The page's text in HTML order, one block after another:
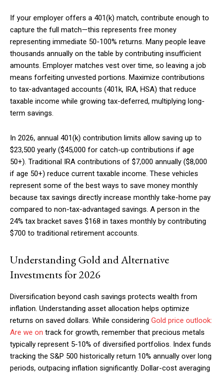
If your employer offers a 401(k) match, contribute enough to
capture the full match—this represents free money
representing immediate 50-100% returns. Many people leave
thousands annually on the table by contributing insufficient
amounts. Employer matches vest over time, so leaving a job
means forfeiting unvested portions. Maximize contributions
to tax-advantaged accounts (401k, IRA, HSA) that reduce
taxable income while growing tax-deferred, multiplying long-
term savings.
In 2026, annual 401(k) contribution limits allow saving up to
$23,500 yearly ($45,000 for catch-up contributions if age
50+). Traditional IRA contributions of $7,000 annually ($8,000
if age 50+) reduce current taxable income. These vehicles
represent some of the best ways to save money monthly
because tax savings directly increase monthly take-home pay
compared to non-tax-advantaged savings. A person in the
24% tax bracket saves $168 in taxes monthly by contributing
$700 to traditional retirement accounts.
Understanding Gold and Alternative
Investments for 2026
Diversification beyond cash savings protects wealth from
inflation. Understanding asset allocation helps optimize
returns on saved dollars. While considering Gold price outlook:
Are we on track for growth, remember that precious metals
typically represent 5-10% of diversified portfolios. Index funds
tracking the S&P 500 historically return 10% annually over long
periods, outpacing inflation significantly. Dollar-cost averaging